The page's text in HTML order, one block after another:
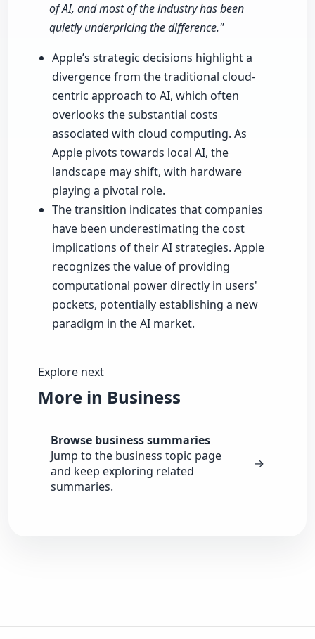
of AI, and most of the industry has been
quietly underpricing the difference."
Apple’s strategic decisions highlight a
divergence from the traditional cloud-
centric approach to AI, which often
overlooks the substantial costs
associated with cloud computing. As
Apple pivots towards local AI, the
landscape may shift, with hardware
playing a pivotal role.
The transition indicates that companies
have been underestimating the cost
implications of their AI strategies. Apple
recognizes the value of providing
computational power directly in users'
pockets, potentially establishing a new
paradigm in the AI market.
Explore next
More in Business
Browse business summaries
Jump to the business topic page
and keep exploring related
summaries.
→